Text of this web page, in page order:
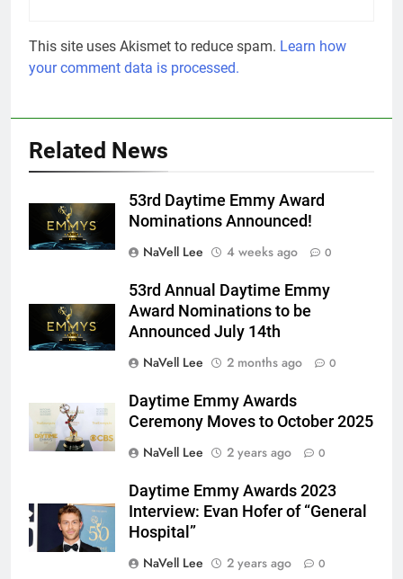
This site uses Akismet to reduce spam. Learn how
your comment data is processed.
Related News
53rd Daytime Emmy Award
Nominations Announced!
NaVell Lee
4 weeks ago 0
53rd Annual Daytime Emmy
Award Nominations to be
Announced July 14th
NaVell Lee
2 months ago 0
Daytime Emmy Awards
Ceremony Moves to October 2025
NaVell Lee
2 years ago 0
Daytime Emmy Awards 2023
Interview: Evan Hofer of “General
Hospital”
NaVell Lee
2 years ago 0